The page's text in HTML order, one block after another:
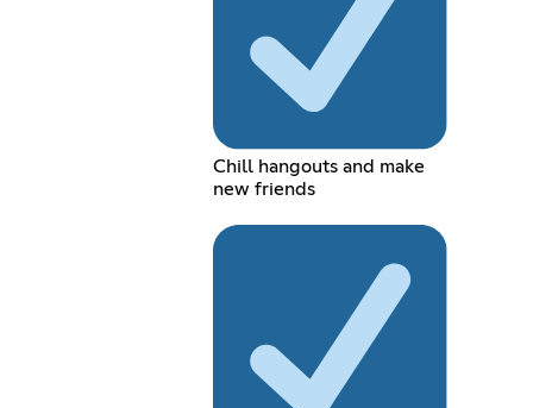
Chill hangouts and make
new friends